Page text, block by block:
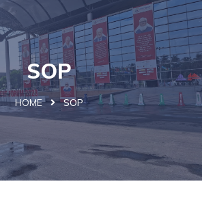
SOP
HOME SOP